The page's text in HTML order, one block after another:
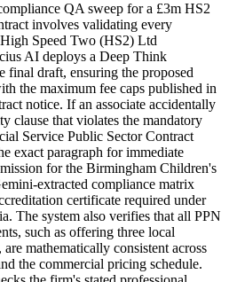
QA sweep for a £3m HS2
involves validating every
Speed Two (HS2) Ltd
AI deploys a Deep Think
final draft, ensuring the proposed
the maximum fee caps published in
notice. If an associate accidentally
clause that violates the mandatory
Service Public Sector Contract
exact paragraph for immediate
for the Birmingham Children's
extracted compliance matrix
certificate required under
The system also verifies that all PPN
such as offering three local
mathematically consistent across
the commercial pricing schedule.